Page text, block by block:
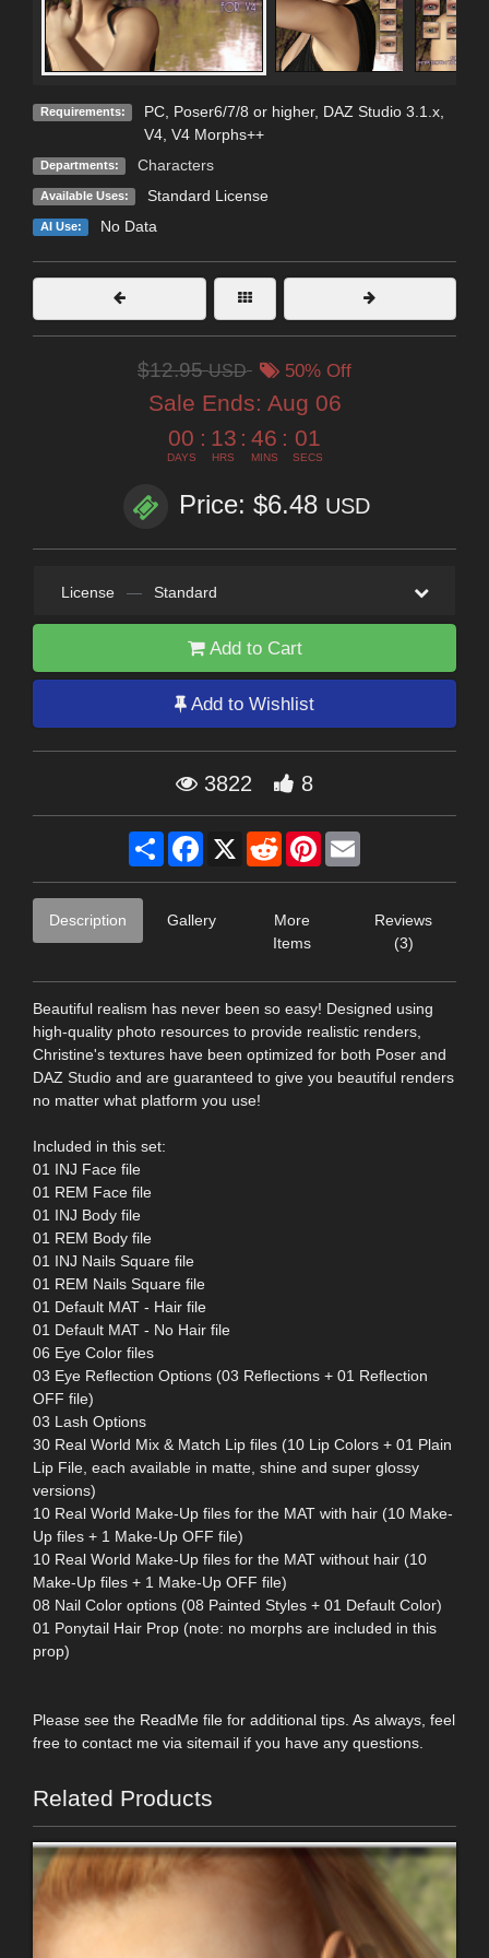
Requirements:
PC, Poser6/7/8 or higher, DAZ Studio 3.1.x,
V4, V4 Morphs++
Departments: Characters
Available Uses: Standard License
AI Use: No Data
$12.95USD 50% Off
Sale Ends: Aug 06
00
DAYS
: 13
HRS
: 45
MINS
: 59
SECS
Price: $6.48 USD
License — Standard
Add to Cart
Add to Wishlist
3822 8
Share Facebook
X RedditPinterest
Description Gallery
More
Items
Reviews
(3)
Beautiful realism has never been so easy! Designed using
high-quality photo resources to provide realistic renders,
Christine's textures have been optimized for both Poser and
DAZ Studio and are guaranteed to give you beautiful renders
no matter what platform you use!
Included in this set:
01 INJ Face file
01 REM Face file
01 INJ Body file
01 REM Body file
01 INJ Nails Square file
01 REM Nails Square file
01 Default MAT - Hair file
01 Default MAT - No Hair file
06 Eye Color files
03 Eye Reflection Options (03 Reflections + 01 Reflection
OFF file)
03 Lash Options
30 Real World Mix & Match Lip files (10 Lip Colors + 01 Plain
Lip File, each available in matte, shine and super glossy
versions)
10 Real World Make-Up files for the MAT with hair (10 Make-
Up files + 1 Make-Up OFF file)
10 Real World Make-Up files for the MAT without hair (10
Make-Up files + 1 Make-Up OFF file)
08 Nail Color options (08 Painted Styles + 01 Default Color)
01 Ponytail Hair Prop (note: no morphs are included in this
prop)
Please see the ReadMe file for additional tips. As always, feel
free to contact me via sitemail if you have any questions.
Related Products